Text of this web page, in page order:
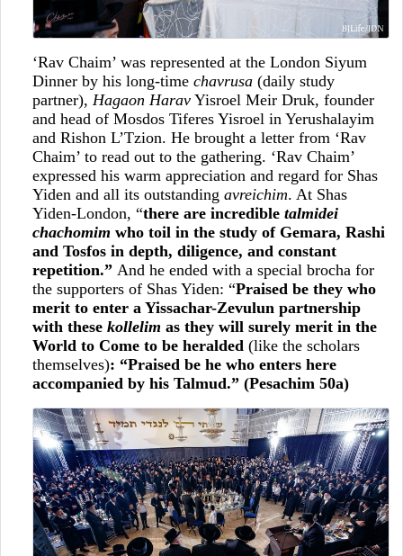
‘Rav Chaim’ was represented at the London Siyum
Dinner by his long-time chavrusa(daily study
partner), Hagaon HaravYisroel Meir Druk, founder
and head of Mosdos Tiferes Yisroel in Yerushalayim
and Rishon L’Tzion. He brought a letter from ‘Rav
Chaim’ to read out to the gathering. ‘Rav Chaim’
expressed his warm appreciation and regard for Shas
Yiden and all its outstanding avreichim. At Shas
Yiden-London, “there are incredible talmidei
chachomim who toil in the study of Gemara, Rashi
and Tosfos in depth, diligence, and constant
repetition.” And he ended with a special brocha for
the supporters of Shas Yiden: “Praised be they who
merit to enter a Yissachar-Zevulun partnership
with these kollelim as they will surely merit in the
World to Come to be heralded (like the scholars
themselves): “Praised be he who enters here
accompanied by his Talmud.” (Pesachim 50a)